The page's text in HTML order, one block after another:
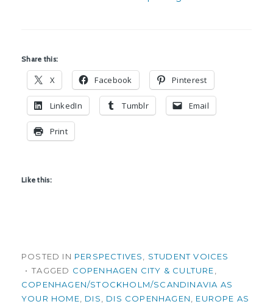
Share this:
X Facebook Pinterest
LinkedIn Tumblr Email
Print
Like this:
POSTED IN PERSPECTIVES, STUDENT VOICES
TAGGED COPENHAGEN CITY & CULTURE,
COPENHAGEN/STOCKHOLM/SCANDINAVIA AS
YOUR HOME, DIS, DIS COPENHAGEN, EUROPE AS